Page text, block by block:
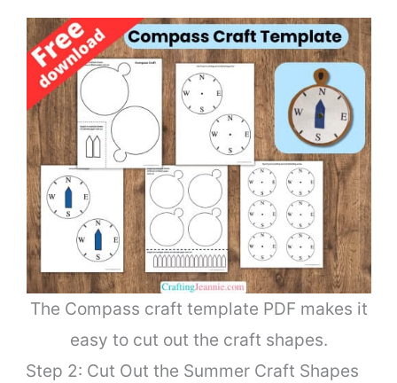
The Compass craft template PDF makes it
easy to cut out the craft shapes.
Step 2: Cut Out the Summer Craft Shapes